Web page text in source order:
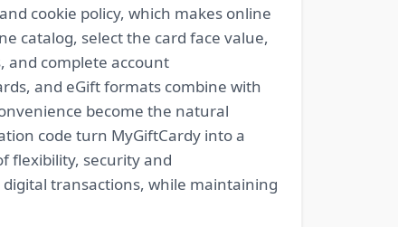
cookie policy, which makes online
catalog, select the card face value,
and complete account
and eGift formats combine with
become the natural
code turn MyGiftCardy into a
flexibility, security and
transactions, while maintaining